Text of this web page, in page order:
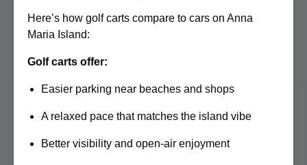
Here’s how golf carts compare to cars on Anna
Maria Island:
Golf carts offer:
Easier parking near beaches and shops
A relaxed pace that matches the island vibe
Better visibility and open-air enjoyment